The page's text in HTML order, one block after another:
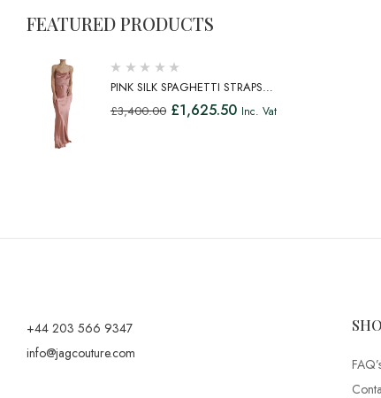
FEATURED PRODUCTS
PINK SILK SPAGHETTI STRAPS
LONG GOWN DRESS
£3,400.00 £1,625.50 Inc. Vat
+44 203 566 9347
info@jagcouture.com